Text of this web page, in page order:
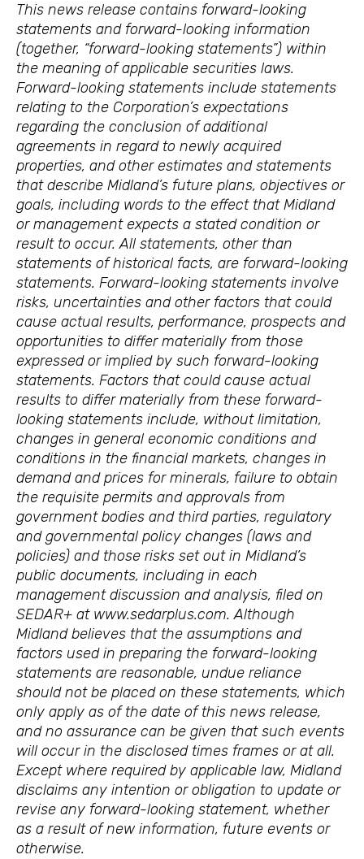
This news release contains forward-looking
statements and forward-looking information
(together, “forward-looking statements”) within
the meaning of applicable securities laws.
Forward-looking statements include statements
relating to the Corporation’s expectations
regarding the conclusion of additional
agreements in regard to newly acquired
properties, and other estimates and statements
that describe Midland’s future plans, objectives or
goals, including words to the effect that Midland
or management expects a stated condition or
result to occur. All statements, other than
statements of historical facts, are forward-looking
statements. Forward-looking statements involve
risks, uncertainties and other factors that could
cause actual results, performance, prospects and
opportunities to differ materially from those
expressed or implied by such forward-looking
statements. Factors that could cause actual
results to differ materially from these forward-
looking statements include, without limitation,
changes in general economic conditions and
conditions in the financial markets, changes in
demand and prices for minerals, failure to obtain
the requisite permits and approvals from
government bodies and third parties, regulatory
and governmental policy changes (laws and
policies) and those risks set out in Midland’s
public documents, including in each
management discussion and analysis, filed on
SEDAR+ at www.sedarplus.com. Although
Midland believes that the assumptions and
factors used in preparing the forward-looking
statements are reasonable, undue reliance
should not be placed on these statements, which
only apply as of the date of this news release,
and no assurance can be given that such events
will occur in the disclosed times frames or at all.
Except where required by applicable law, Midland
disclaims any intention or obligation to update or
revise any forward-looking statement, whether
as a result of new information, future events or
otherwise.